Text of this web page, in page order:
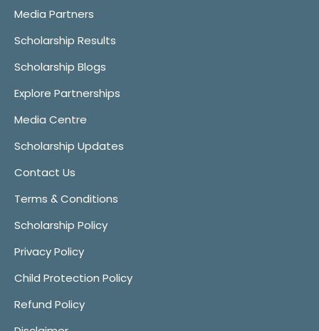
Media Partners
Scholarship Results
Scholarship Blogs
Explore Partnerships
Media Centre
Scholarship Updates
Contact Us
Terms & Conditions
Scholarship Policy
Privacy Policy
Child Protection Policy
Refund Policy